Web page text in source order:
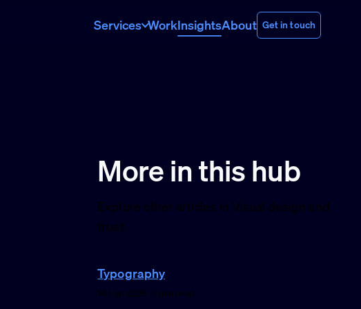
Services WorkInsightsAbout Get in touch
More in this hub
Explore other articles in Visual design and
trust.
Typography
14 Feb 2026 · 1 min read